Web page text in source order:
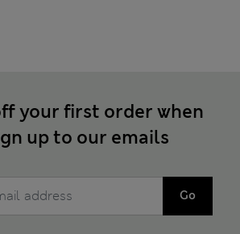
your first order when
up to our emails
Go